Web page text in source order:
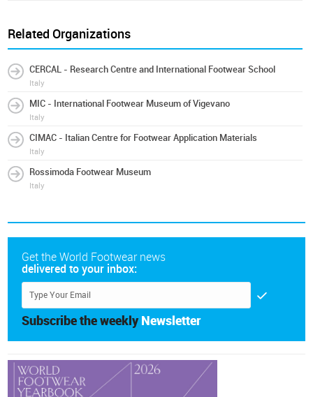
Related Organizations
CERCAL - Research Centre and International Footwear School
Italy
MIC - International Footwear Museum of Vigevano
Italy
CIMAC - Italian Centre for Footwear Application Materials
Italy
Rossimoda Footwear Museum
Italy
Get the World Footwear news
delivered to your inbox:
Subscribe the weekly Newsletter